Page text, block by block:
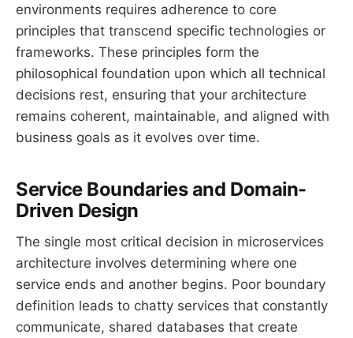
environments requires adherence to core
principles that transcend specific technologies or
frameworks. These principles form the
philosophical foundation upon which all technical
decisions rest, ensuring that your architecture
remains coherent, maintainable, and aligned with
business goals as it evolves over time.
Service Boundaries and Domain-
Driven Design
The single most critical decision in microservices
architecture involves determining where one
service ends and another begins. Poor boundary
definition leads to chatty services that constantly
communicate, shared databases that create